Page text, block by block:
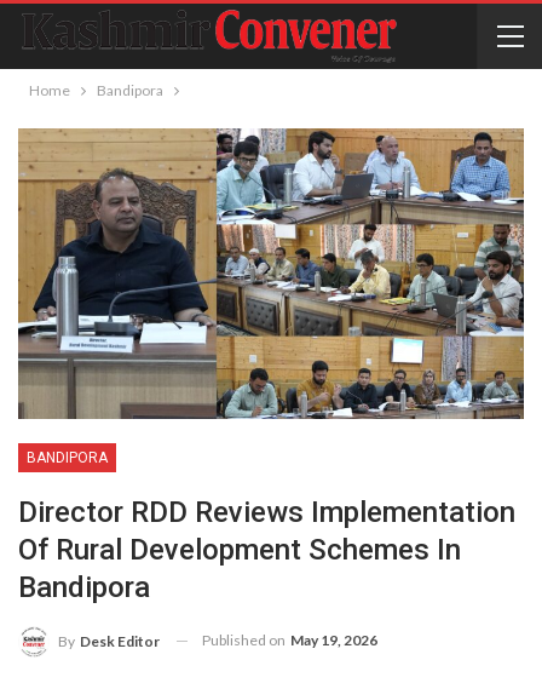
Home Bandipora
BANDIPORA
Director RDD Reviews Implementation
Of Rural Development Schemes In
Bandipora
By Desk Editor Published on May 19, 2026